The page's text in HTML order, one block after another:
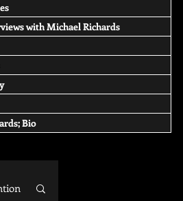
with Michael Richards
Bio